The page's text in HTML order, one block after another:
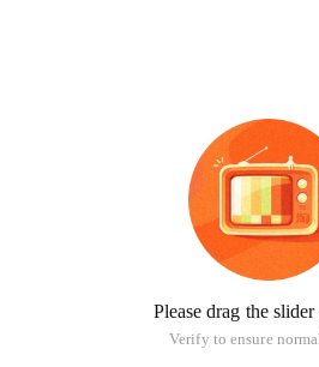
Please drag the
Verify to ensure